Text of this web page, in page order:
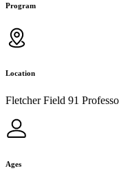
Program
Location
Fletcher Field 91
Ages